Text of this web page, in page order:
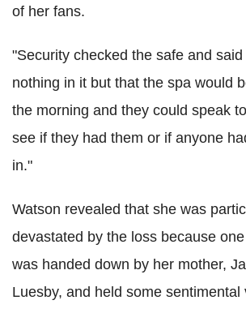
of her fans.
"Security checked the safe and
nothing in it but that the spa would
the morning and they could speak
see if they had them or if anyone
in."
Watson revealed that she was
devastated by the loss because
was handed down by her mother,
Luesby, and held some sentimental